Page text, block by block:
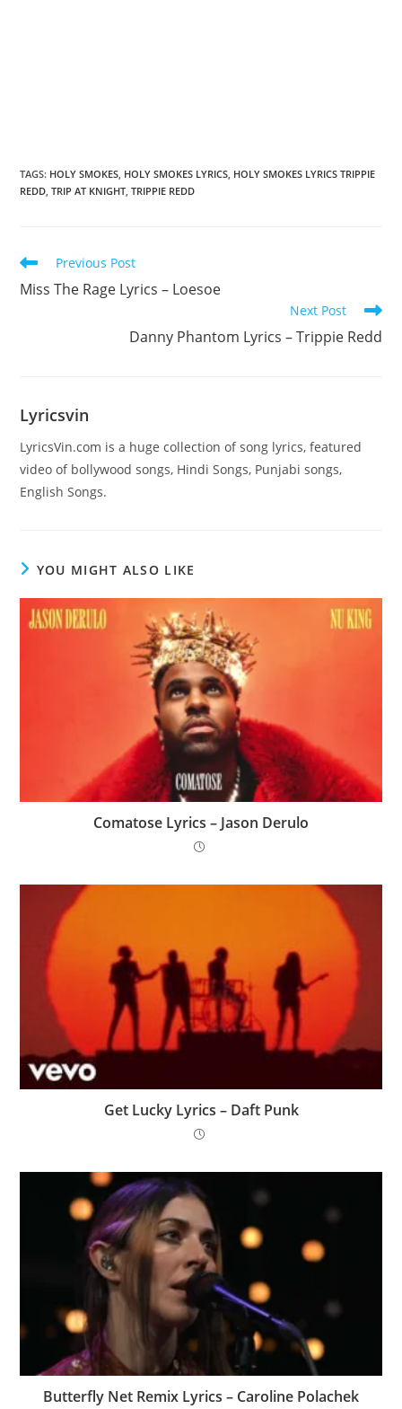
TAGS: HOLY SMOKES, HOLY SMOKES LYRICS, HOLY SMOKES LYRICS TRIPPIE
REDD, TRIP AT KNIGHT, TRIPPIE REDD
Read
articles
Previous Post
Miss The Rage Lyrics – Loesoe
Next Post
Danny Phantom Lyrics – Trippie Redd
Lyricsvin
LyricsVin.com is a huge collection of song lyrics, featured
video of bollywood songs, Hindi Songs, Punjabi songs,
English Songs.
YOU MIGHT ALSO LIKE
Comatose Lyrics – Jason Derulo
Get Lucky Lyrics – Daft Punk
Butterfly Net Remix Lyrics – Caroline Polachek